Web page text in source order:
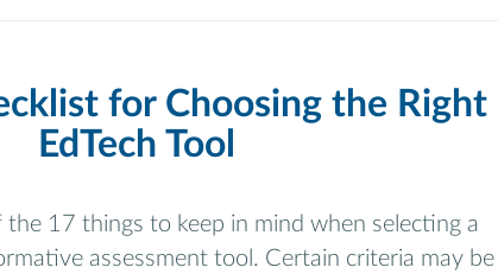
for Choosing the Right
EdTech Tool
the 17 things to keep in mind when selecting a
assessment tool. Certain criteria may be